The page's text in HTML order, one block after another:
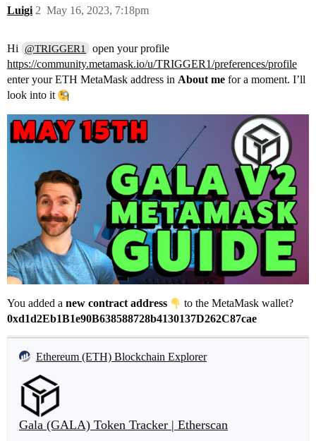
Luigi May 16, 2023, 7:18pm
2
Hi @TRIGGER1
open your profile
https://community.metamask.io/u/TRIGGER1/preferences/profile
enter your ETH MetaMask address in About me for a moment. I’ll
look into it
You added a new contract address
to the MetaMask wallet?
0xd1d2Eb1B1e90B638588728b4130137D262C87cae
Ethereum (ETH) Blockchain Explorer
Gala (GALA) Token Tracker | Etherscan